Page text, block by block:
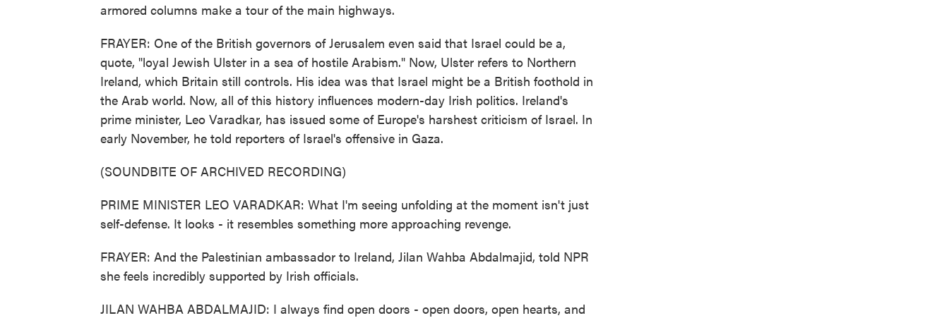
armored columns make a tour of the main highways.
FRAYER: One of the British governors of Jerusalem even said that Israel could be a,
quote, "loyal Jewish Ulster in a sea of hostile Arabism." Now, Ulster refers to Northern
Ireland, which Britain still controls. His idea was that Israel might be a British foothold in
the Arab world. Now, all of this history influences modern-day Irish politics. Ireland's
prime minister, Leo Varadkar, has issued some of Europe's harshest criticism of Israel. In
early November, he told reporters of Israel's offensive in Gaza.
(SOUNDBITE OF ARCHIVED RECORDING)
PRIME MINISTER LEO VARADKAR: What I'm seeing unfolding at the moment isn't just
self-defense. It looks - it resembles something more approaching revenge.
FRAYER: And the Palestinian ambassador to Ireland, Jilan Wahba Abdalmajid, told NPR
she feels incredibly supported by Irish officials.
JILAN WAHBA ABDALMAJID: I always find open doors - open doors, open hearts, and